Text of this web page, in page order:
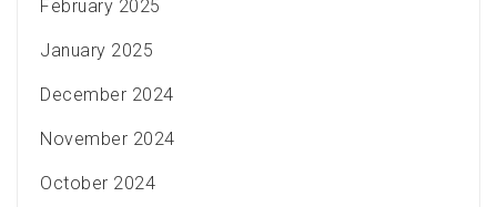
February 2025
January 2025
December 2024
November 2024
October 2024